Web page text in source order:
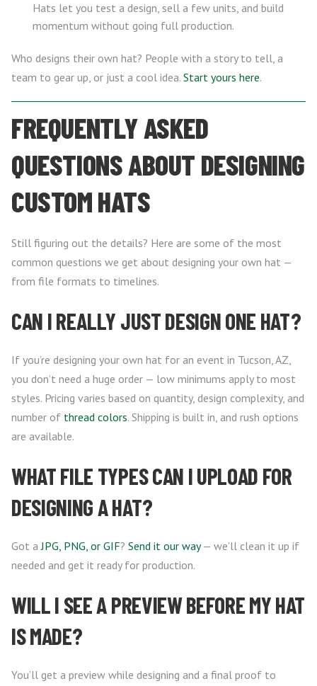
Hats let you test a design, sell a few units, and build
momentum without going full production.
Who designs their own hat? People with a story to tell, a
team to gear up, or just a cool idea. Start yours here.
FREQUENTLY ASKED
QUESTIONS ABOUT DESIGNING
CUSTOM HATS
Still figuring out the details? Here are some of the most
common questions we get about designing your own hat —
from file formats to timelines.
CAN I REALLY JUST DESIGN ONE HAT?
If you’re designing your own hat for an event in Tucson, AZ,
you don’t need a huge order — low minimums apply to most
styles. Pricing varies based on quantity, design complexity, and
number of thread colors. Shipping is built in, and rush options
are available.
WHAT FILE TYPES CAN I UPLOAD FOR
DESIGNING A HAT?
Got aJPG, PNG, or GIF? Send it our way— we’ll clean it up if
needed and get it ready for production.
WILL I SEE A PREVIEW BEFORE MY HAT
IS MADE?
You’ll get a preview while designing and a final proof to